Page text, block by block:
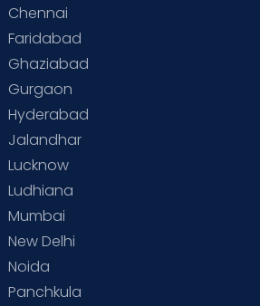
Chennai
Faridabad
Ghaziabad
Gurgaon
Hyderabad
Jalandhar
Lucknow
Ludhiana
Mumbai
New Delhi
Noida
Panchkula